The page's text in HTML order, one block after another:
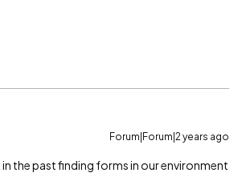
Forum|Forum|2 years ago
in the past finding forms in our environment